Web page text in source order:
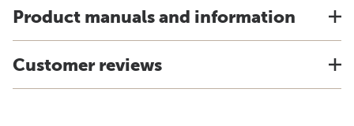
Product manuals and information
Customer reviews